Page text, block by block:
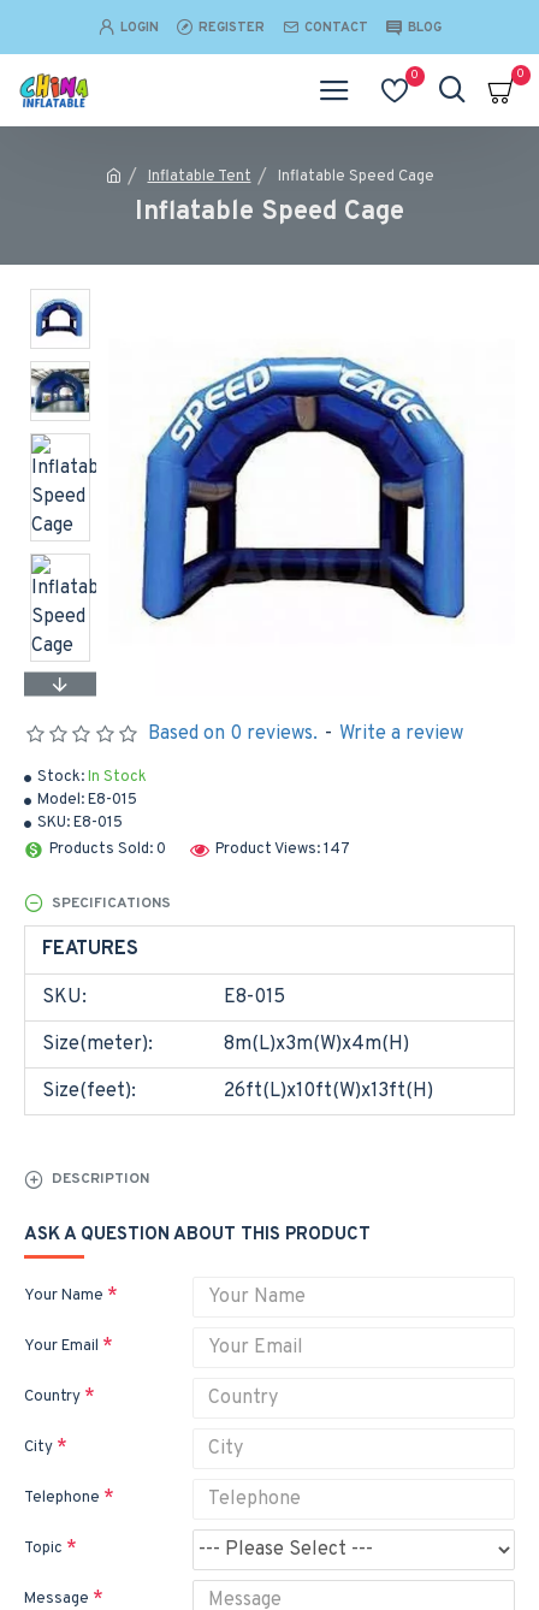
LOGIN REGISTER CONTACT BLOG
0 0
Inflatable Tent Inflatable Speed Cage
Inflatable Speed Cage
Stock:In Stock
Model:E8-015
SKU:E8-015
Products Sold: 0
Product Views: 147
Based on 0 reviews. - Write a review
SPECIFICATIONS
FEATURES
SKU:
E8-015
Size(meter):
8m(L)x3m(W)x4m(H)
Size(feet):
26ft(L)x10ft(W)x13ft(H)
DESCRIPTION
ASK A QUESTION ABOUT THIS PRODUCT
Your Name
Your Email
Country
City
Telephone
Topic
Message